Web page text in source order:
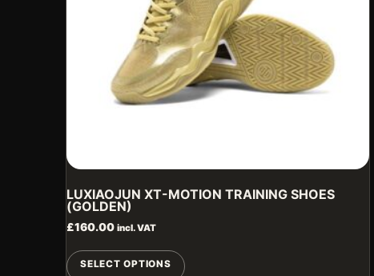
LUXIAOJUN XT-MOTION TRAINING SHOES
(GOLDEN)
£160.00 incl. VAT
SELECT OPTIONS
product